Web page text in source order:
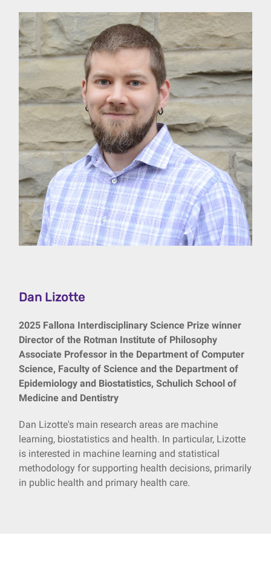
Dan Lizotte
2025 Fallona Interdisciplinary Science Prize winner
Director of the Rotman Institute of Philosophy
Associate Professor in the Department of Computer
Science, Faculty of Science and the Department of
Epidemiology and Biostatistics, Schulich School of
Medicine and Dentistry
Dan Lizotte's main research areas are machine
learning, biostatistics and health. In particular, Lizotte
is interested in machine learning and statistical
methodology for supporting health decisions, primarily
in public health and primary health care.